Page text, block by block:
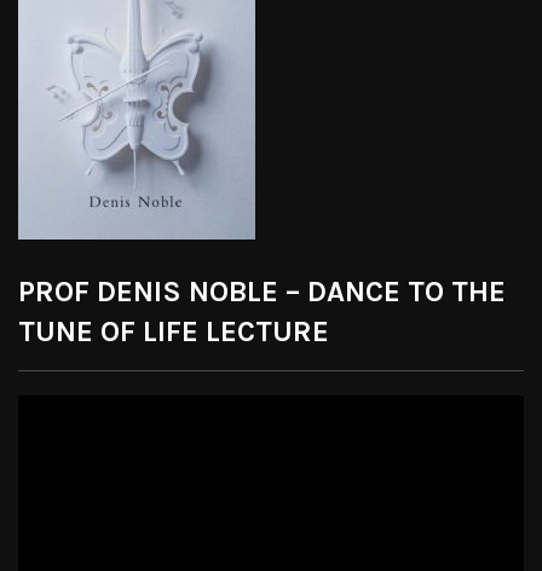
PROF DENIS NOBLE – DANCE TO THE
TUNE OF LIFE LECTURE